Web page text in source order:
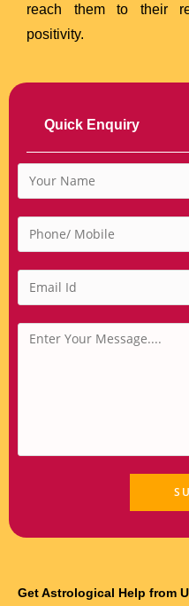
reach them to their
positivity.
Quick Enquiry
Get Astrological Help from